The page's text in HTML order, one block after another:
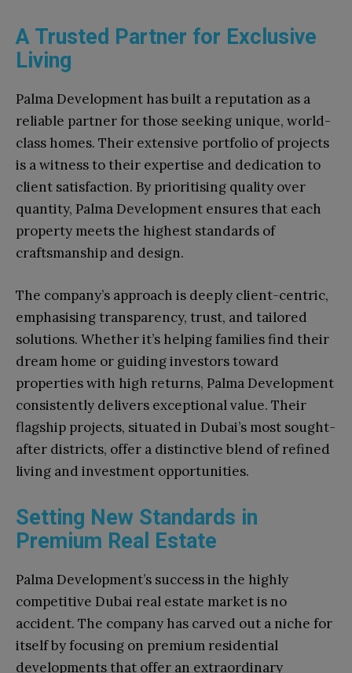
A Trusted Partner for Exclusive
Living
Palma Development has built a reputation as a
reliable partner for those seeking unique, world-
class homes. Their extensive portfolio of projects
is a witness to their expertise and dedication to
client satisfaction. By prioritising quality over
quantity, Palma Development ensures that each
property meets the highest standards of
craftsmanship and design.
The company’s approach is deeply client-centric,
emphasising transparency, trust, and tailored
solutions. Whether it’s helping families find their
dream home or guiding investors toward
properties with high returns, Palma Development
consistently delivers exceptional value. Their
flagship projects, situated in Dubai’s most sought-
after districts, offer a distinctive blend of refined
living and investment opportunities.
Setting New Standards in
Premium Real Estate
Palma Development’s success in the highly
competitive Dubai real estate market is no
accident. The company has carved out a niche for
itself by focusing on premium residential
developments that offer an extraordinary